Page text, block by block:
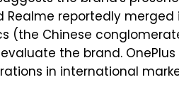
Realme reportedly
(the Chinese
the brand.
in international